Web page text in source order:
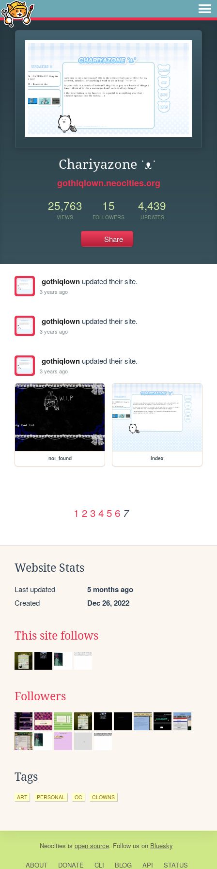
Chariyazone ˙ᴥ˙
gothiqlown.neocities.org
25,763
VIEWS
15
FOLLOWERS
4,439
UPDATES
Share
gothiqlownupdated their site.
3 years ago
gothiqlownupdated their site.
3 years ago
gothiqlownupdated their site.
3 years ago
not_found index
1 2 3 4 5 6 7
Website Stats
Last updated 5 months ago
Created Dec 26, 2022
This site follows
Followers
Tags
ART PERSONAL OC CLOWNS
Neocities is open source. Follow us on Bluesky
ABOUT DONATE CLI BLOG API STATUS